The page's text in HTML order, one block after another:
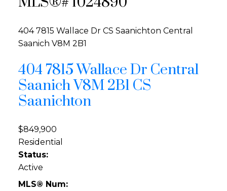
404 7815 Wallace Dr CS Saanichton Central
Saanich V8M 2B1
404 7815 Wallace Dr Central
SaanichV8M 2B1 CS
Saanichton
$849,900
Residential
Status:
Active
MLS® Num: